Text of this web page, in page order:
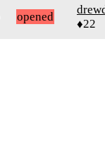
opened
♦22